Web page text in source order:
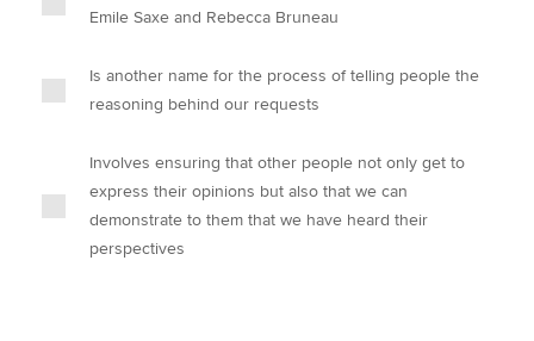
Emile Saxe and Rebecca Bruneau
Is another name for the process of telling people the
reasoning behind our requests
Involves ensuring that other people not only get to
express their opinions but also that we can
demonstrate to them that we have heard their
perspectives